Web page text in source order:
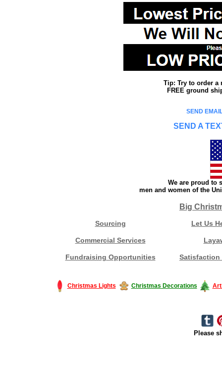
Tip: Try to order a
FREE ground
SEND
SEND A
We are proud to
men and women of the
Big
Sourcing Let Us
Commercial Services
Fundraising Opportunities Satisfaction
Christmas Lights Christmas Decorations
Please